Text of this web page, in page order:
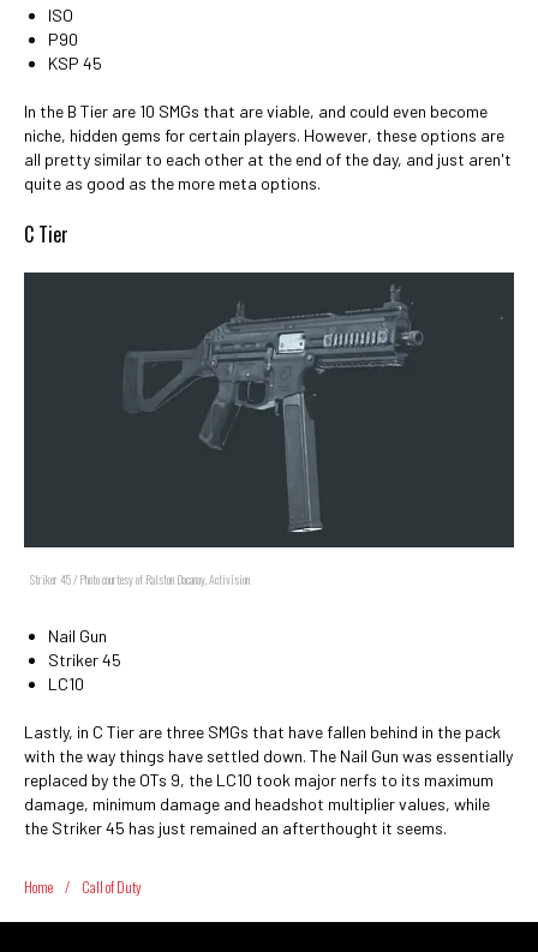
ISO
P90
KSP 45
In the B Tier are 10 SMGs that are viable, and could even become
niche, hidden gems for certain players. However, these options are
all pretty similar to each other at the end of the day, and just aren't
quite as good as the more meta options.
C Tier
Striker 45 / Photo courtesy of Ralston Dacanay, Activision
Nail Gun
Striker 45
LC10
Lastly, in C Tier are three SMGs that have fallen behind in the pack
with the way things have settled down. The Nail Gun was essentially
replaced by the OTs 9, the LC10 took major nerfs to its maximum
damage, minimum damage and headshot multiplier values, while
the Striker 45 has just remained an afterthought it seems.
Home / Call of Duty